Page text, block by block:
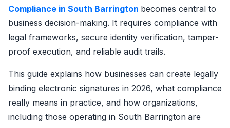
Compliance in South Barrington becomes central to
business decision-making. It requires compliance with
legal frameworks, secure identity verification, tamper-
proof execution, and reliable audit trails.
This guide explains how businesses can create legally
binding electronic signatures in 2026, what compliance
really means in practice, and how organizations,
including those operating in South Barrington are